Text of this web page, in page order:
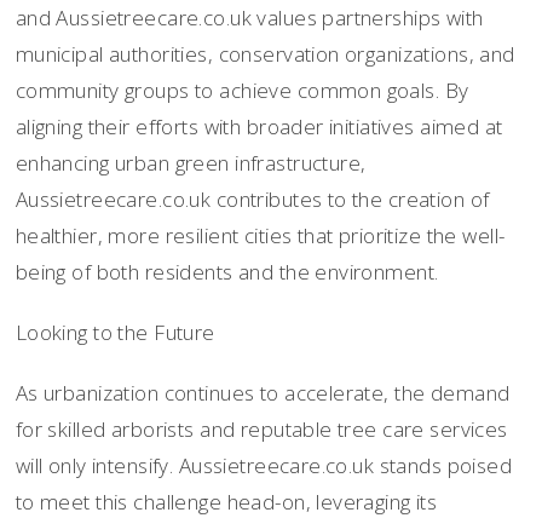
and Aussietreecare.co.uk values partnerships with
municipal authorities, conservation organizations, and
community groups to achieve common goals. By
aligning their efforts with broader initiatives aimed at
enhancing urban green infrastructure,
Aussietreecare.co.uk contributes to the creation of
healthier, more resilient cities that prioritize the well-
being of both residents and the environment.
Looking to the Future
As urbanization continues to accelerate, the demand
for skilled arborists and reputable tree care services
will only intensify. Aussietreecare.co.uk stands poised
to meet this challenge head-on, leveraging its